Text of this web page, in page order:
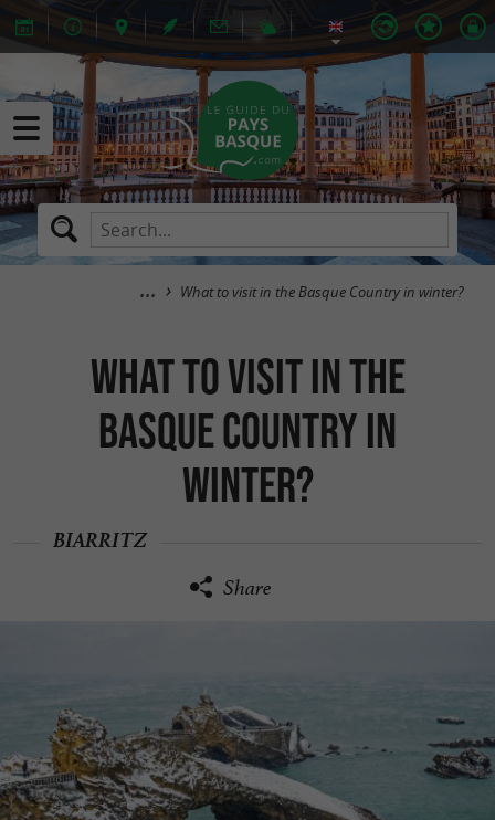
What to visit in the Basque Country in winter?
What to visit in the
Basque Country in
winter?
BIARRITZ
Share